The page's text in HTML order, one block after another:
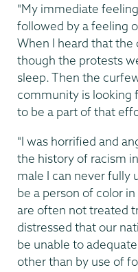
"My immediate
followed by a feeling
When I heard that the
though the protests
sleep. Then the
community is looking
to be a part of that
"I was horrified and
the history of racism
male I can never fully
be a person of color
are often not treated
distressed that our
be unable to
other than by use of